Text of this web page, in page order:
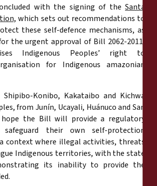
with the signing of the Santa
which sets out recommendations to
these self-defence mechanisms, as
the urgent approval of Bill 2062-2011,
Indigenous Peoples’ right to
for Indigenous amazonian
Shipibo-Konibo, Kakataibo and Kichwa
from Junín, Ucayali, Huánuco and San
the Bill will provide a regulatory
their own self-protection
context where illegal activities, threats
Indigenous territories, with the state
its inability to provide the